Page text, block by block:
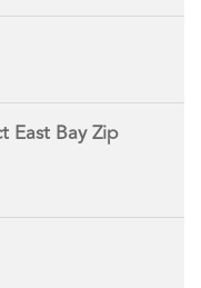
East Bay Zip